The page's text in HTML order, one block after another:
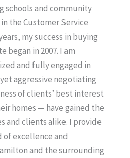
schools and community
the Customer Service
my success in buying
began in 2007. I am
and fully engaged in
aggressive negotiating
of clients’ best interest
homes — have gained the
and clients alike. I provide
excellence and
and the surrounding